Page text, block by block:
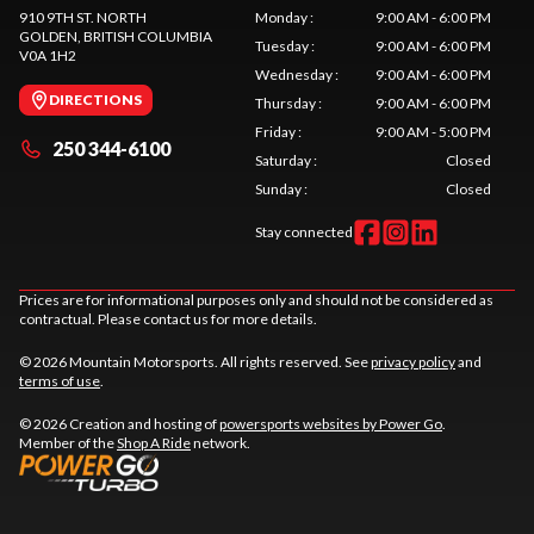
910 9TH ST. NORTH
GOLDEN, BRITISH COLUMBIA
V0A 1H2
DIRECTIONS
250 344-6100
Monday:
9:00 AM - 6:00 PM
Tuesday:
9:00 AM - 6:00 PM
Wednesday:
9:00 AM - 6:00 PM
Thursday:
9:00 AM - 6:00 PM
Friday:
9:00 AM - 5:00 PM
Saturday:
Closed
Sunday: Closed
Stay connected
Prices are for informational purposes only and should not be considered as
contractual. Please contact us for more details.
© 2026 Mountain Motorsports. All rights reserved. Seeprivacy policyand
terms of use.
© 2026 Creation and hosting ofpowersports websites by Power Go.
Member of theShop A Ridenetwork.